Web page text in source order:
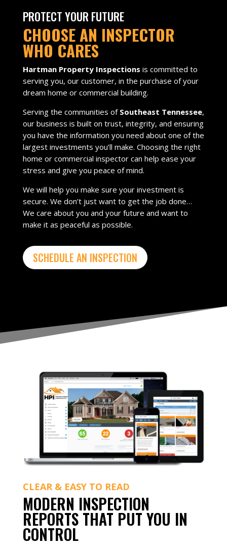
PROTECT YOUR FUTURE
CHOOSE AN INSPECTOR
WHO CARES
Hartman Property Inspections is committed to
serving you, our customer, in the purchase of your
dream home or commercial building.
Serving the communities of Southeast Tennessee,
our business is built on trust, integrity, and ensuring
you have the information you need about one of the
largest investments you’ll make. Choosing the right
home or commercial inspector can help ease your
stress and give you peace of mind.
We will help you make sure your investment is
secure. We don’t just want to get the job done…
We care about you and your future and want to
make it as peaceful as possible.
SCHEDULE AN INSPECTION
CLEAR & EASY TO READ
MODERN INSPECTION
REPORTS THAT PUT YOU IN
CONTROL